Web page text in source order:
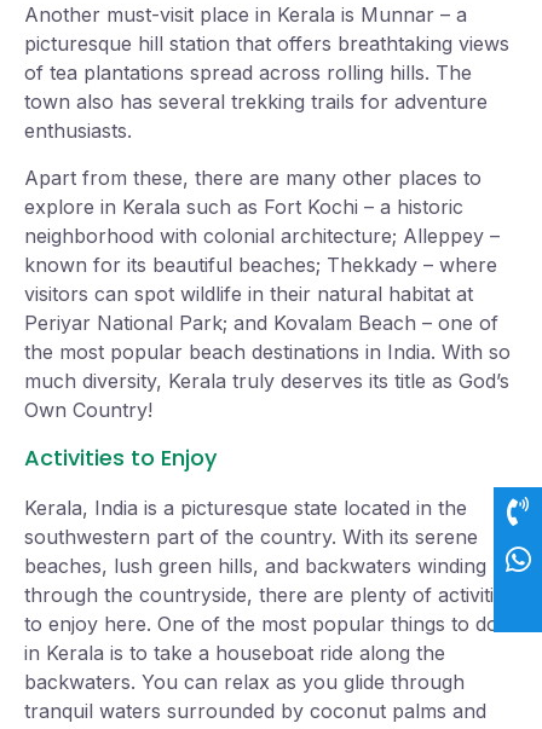
Another must-visit place in Kerala is Munnar – a
picturesque hill station that offers breathtaking views
of tea plantations spread across rolling hills. The
town also has several trekking trails for adventure
enthusiasts.
Apart from these, there are many other places to
explore in Kerala such as Fort Kochi – a historic
neighborhood with colonial architecture; Alleppey –
known for its beautiful beaches; Thekkady – where
visitors can spot wildlife in their natural habitat at
Periyar National Park; and Kovalam Beach – one of
the most popular beach destinations in India. With so
much diversity, Kerala truly deserves its title as God’s
Own Country!
Activities to Enjoy
Kerala, India is a picturesque state located in the
southwestern part of the country. With its serene
beaches, lush green hills, and backwaters winding
through the countryside, there are plenty of activities
to enjoy here. One of the most popular things to do
in Kerala is to take a houseboat ride along the
backwaters. You can relax as you glide through
tranquil waters surrounded by coconut palms and